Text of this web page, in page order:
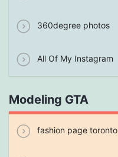
360degree photos
All Of My Instagram
Modeling GTA
fashion page toronto